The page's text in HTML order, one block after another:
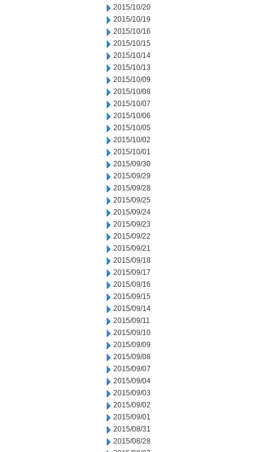
2015/10/20
2015/10/19
2015/10/16
2015/10/15
2015/10/14
2015/10/13
2015/10/09
2015/10/08
2015/10/07
2015/10/06
2015/10/05
2015/10/02
2015/10/01
2015/09/30
2015/09/29
2015/09/28
2015/09/25
2015/09/24
2015/09/23
2015/09/22
2015/09/21
2015/09/18
2015/09/17
2015/09/16
2015/09/15
2015/09/14
2015/09/11
2015/09/10
2015/09/09
2015/09/08
2015/09/07
2015/09/04
2015/09/03
2015/09/02
2015/09/01
2015/08/31
2015/08/28